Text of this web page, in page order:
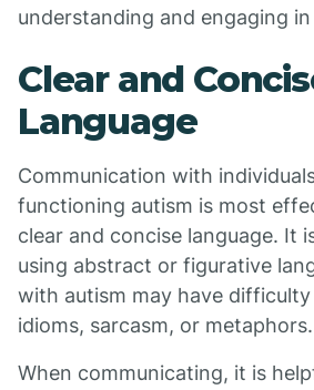
understanding and engaging
Clear and
Language
Communication with
functioning autism is most
clear and concise language. It
using abstract or figurative
with autism may have
idioms, sarcasm, or metaphors.
When communicating, it is